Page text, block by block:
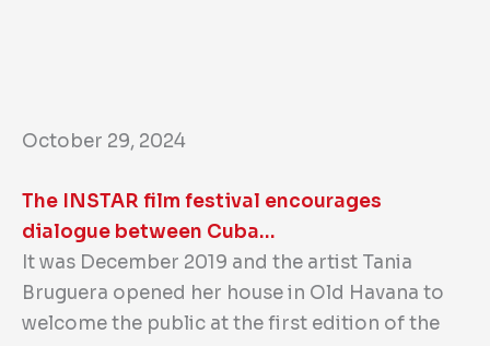
October 29, 2024
The INSTAR film festival encourages
dialogue between Cuba…
It was December 2019 and the artist Tania
Bruguera opened her house in Old Havana to
welcome the public at the first edition of the